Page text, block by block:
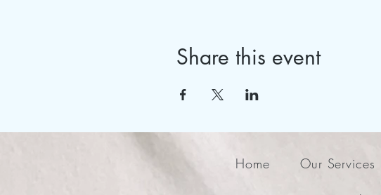
Share this event
Home Our Services